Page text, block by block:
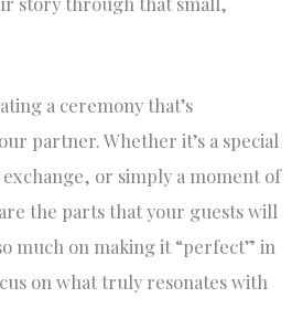
a ceremony that’s
partner. Whether it’s a special
or simply a moment of
the parts that your guests will
much on making it “perfect” in
on what truly resonates with